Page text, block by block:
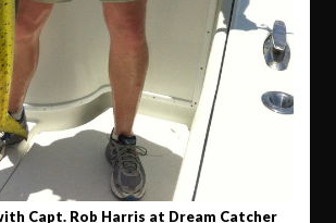
Capt. Rob Harris at Dream Catcher